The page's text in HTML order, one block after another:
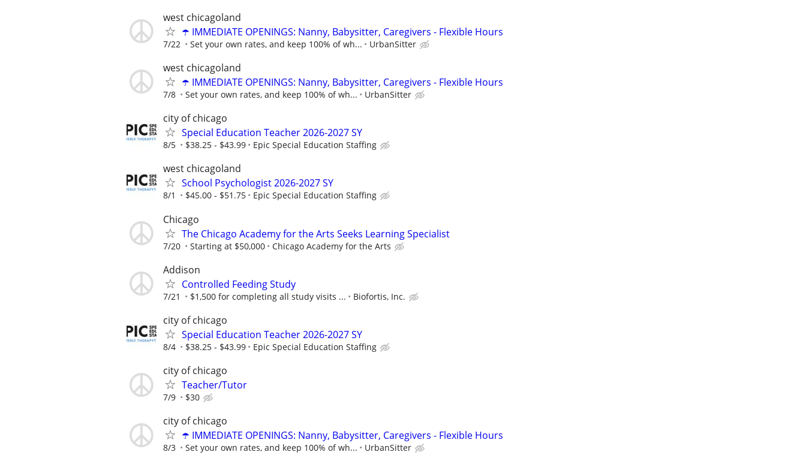
west chicagoland
☂️ IMMEDIATE OPENINGS: Nanny, Babysitter, Caregivers - Flexible Hours
7/22 Set your own rates, and keep 100% of wh... UrbanSitter
west chicagoland
☂️ IMMEDIATE OPENINGS: Nanny, Babysitter, Caregivers - Flexible Hours
7/8 Set your own rates, and keep 100% of wh... UrbanSitter
city of chicago
Special Education Teacher 2026-2027 SY
8/5 $38.25 - $43.99 Epic Special Education Staffing
west chicagoland
School Psychologist 2026-2027 SY
8/1 $45.00 - $51.75 Epic Special Education Staffing
Chicago
The Chicago Academy for the Arts Seeks Learning Specialist
7/20 Starting at $50,000 Chicago Academy for the Arts
Addison
Controlled Feeding Study
7/21 $1,500 for completing all study visits ... Biofortis, Inc.
city of chicago
Special Education Teacher 2026-2027 SY
8/4 $38.25 - $43.99 Epic Special Education Staffing
city of chicago
Teacher/Tutor
7/9 $30
city of chicago
☂️ IMMEDIATE OPENINGS: Nanny, Babysitter, Caregivers - Flexible Hours
8/3 Set your own rates, and keep 100% of wh... UrbanSitter